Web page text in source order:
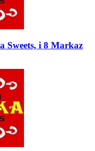
Sweets, i 8 Markaz